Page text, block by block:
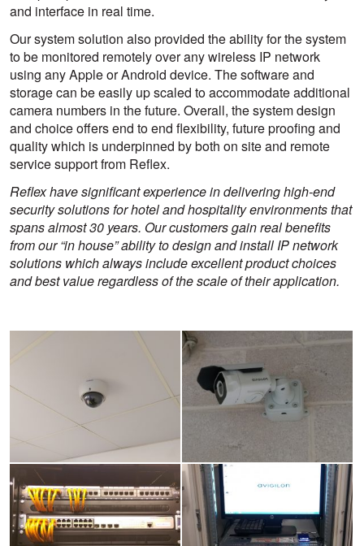
and interface in real time.
Our system solution also provided the ability for the system
to be monitored remotely over any wireless IP network
using any Apple or Android device. The software and
storage can be easily up scaled to accommodate additional
camera numbers in the future. Overall, the system design
and choice offers end to end flexibility, future proofing and
quality which is underpinned by both on site and remote
service support from Reflex.
Reflex have significant experience in delivering high-end
security solutions for hotel and hospitality environments that
spans almost 30 years. Our customers gain real benefits
from our “in house” ability to design and install IP network
solutions which always include excellent product choices
and best value regardless of the scale of their application.
View
larger
image
View
larger
image
View
larger
image